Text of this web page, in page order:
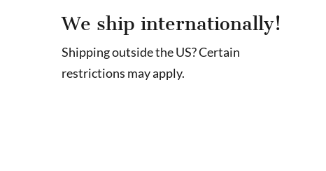
We ship internationally!
Shipping outside the US? Certain
restrictions may apply.